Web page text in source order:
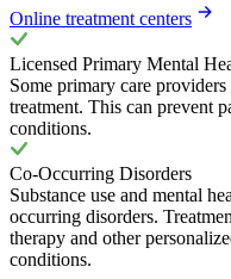
Online treatment centers
Licensed Primary Mental
Some primary care
treatment. This can prevent
conditions.
Co-Occurring Disorders
Substance use and mental
occurring disorders.
therapy and other
conditions.